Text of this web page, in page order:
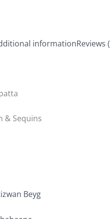
informationReviews
& Sequins
Beyg